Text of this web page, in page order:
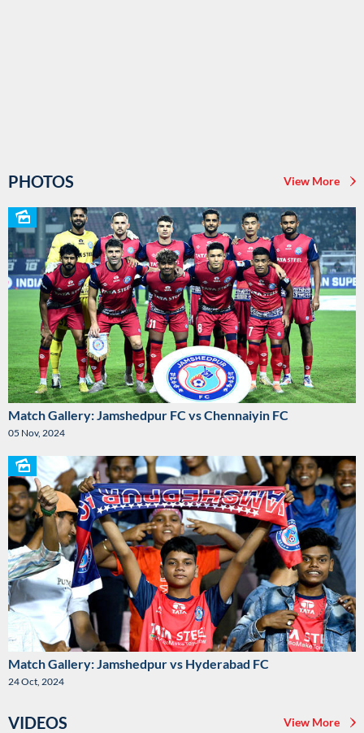
PHOTOS View More
Match Gallery: Jamshedpur FC vs Chennaiyin FC
05 Nov, 2024
Match Gallery: Jamshedpur vs Hyderabad FC
24 Oct, 2024
VIDEOS View More